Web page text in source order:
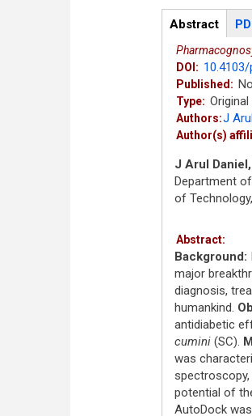
Articles
Abstract
tab)
DOI:
Published:
Type:
Authors:J
Author(s)
J Arul
Department
of
Abstract:
Background:
major
diagnosis,
humankind.
antidiabetic
cumini(SC).
was
potential of
AutoDock